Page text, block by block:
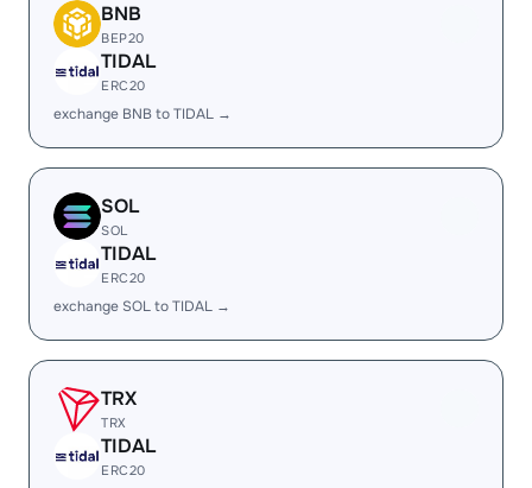
BNB
BEP20
TIDAL
ERC20
exchange BNB to TIDAL →
SOL
SOL
TIDAL
ERC20
exchange SOL to TIDAL →
TRX
TRX
TIDAL
ERC20